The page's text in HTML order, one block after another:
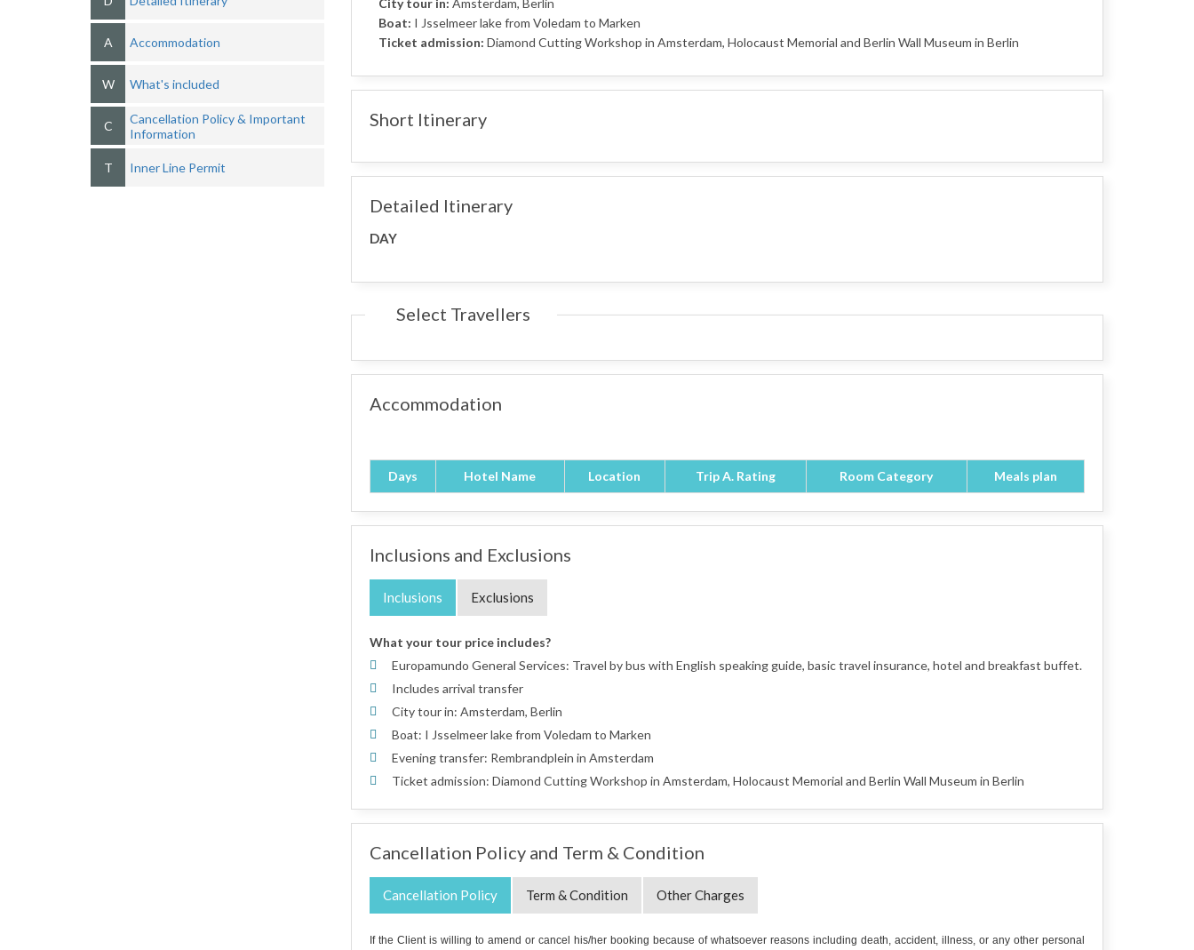
A Accommodation
W What's included
C
Cancellation Policy & Important
Information
T Inner Line Permit
City tour in: Amsterdam, Berlin
Boat: I Jsselmeer lake from Voledam to Marken
Ticket admission: Diamond Cutting Workshop in Amsterdam, Holocaust Memorial and Berlin Wall Museum in Berlin
Short Itinerary
Detailed Itinerary
DAY
Select Travellers
Accommodation
Days Hotel Name Location Trip A. Rating Room Category Meals plan
Inclusions and Exclusions
Inclusions Exclusions
What your tour price includes?
Europamundo General Services: Travel by bus with English speaking guide, basic travel insurance, hotel and breakfast buffet.
Includes arrival transfer
City tour in: Amsterdam, Berlin
Boat: I Jsselmeer lake from Voledam to Marken
Evening transfer: Rembrandplein in Amsterdam
Ticket admission: Diamond Cutting Workshop in Amsterdam, Holocaust Memorial and Berlin Wall Museum in Berlin
Cancellation Policy and Term & Condition
Cancellation Policy Term & Condition Other Charges
If the Client is willing to amend or cancel his/her booking because of whatsoever reasons including death, accident, illness, or any other personal